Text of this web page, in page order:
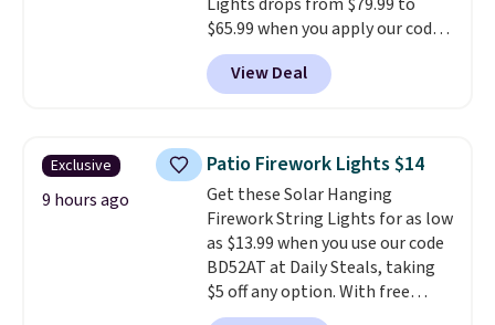
$65.99 when you apply our code
BDDBOL14 at Songmics. This
11.8"D x 44.8"W x 26.8"H dresser
features LED lights and a built-
spacious drawers, a
convenient open shelf, and
customizable LED lighting with
over 60,000 color options, it's
an easy way to add both
storage and ambiance to your
bedroom or living space.Other
View Deal
Exclusive
9 hours ago
Patio Firework Lights $14
Get these Solar Hanging
Firework String Lights for as low
as $13.99 when you use our code
BD52AT at Daily Steals, taking
$5 off any option. With free
shipping, this is the best